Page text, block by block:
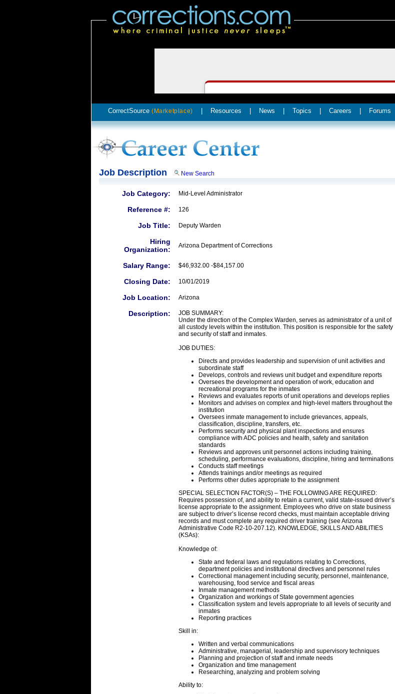
CorrectSource (Marketplace) Resources News Topics Careers Forums
Job Description New Search
Job Category: Mid-Level Administrator
Reference #: 126
Job Title: Deputy Warden
Hiring
Organization:
Arizona Department of Corrections
Salary Range: $46,932.00 -$84,157.00
Closing Date: 10/01/2019
Job Location: Arizona
Description:
JOB SUMMARY:
Under the direction of the Complex Warden, serves as administrator of a unit of
all custody levels within the institution. This position is responsible for the safety
and security of staff and inmates.
JOB DUTIES:
Directs and provides leadership and supervision of unit activities and
subordinate staff
Develops, controls and reviews unit budget and expenditure reports
Oversees the development and operation of work, education and
recreational programs for the inmates
Reviews and evaluates reports of unit operations and develops replies
Monitors and advises on complex and high-level matters throughout the
institution
Oversees inmate management to include grievances, appeals,
classification, discipline, transfers, etc.
Performs security and physical plant inspections and ensures
compliance with ADC policies and health, safety and sanitation
standards
Reviews and approves unit personnel actions including training,
scheduling, performance evaluations, discipline, hiring and terminations
Conducts staff meetings
Attends trainings and/or meetings as required
Performs other duties appropriate to the assignment
SPECIAL SELECTION FACTOR(S) – THE FOLLOWING ARE REQUIRED:
Requires possession of, and ability to retain a current, valid state-issued driver’s
license appropriate to the assignment. Employees who drive on state business
are subject to driver’s license record checks, must maintain acceptable driving
records and must complete any required driver training (see Arizona
Administrative Code R2-10-207.12). KNOWLEDGE, SKILLS AND ABILITIES
(KSAs):
Knowledge of:
State and federal laws and regulations relating to Corrections,
department policies and institutional directives and personnel rules
Correctional management including security, personnel, maintenance,
warehousing, food service and fiscal areas
Inmate management methods
Organization and workings of State government agencies
Classification system and levels appropriate to all levels of security and
inmates
Reporting practices
Skill in:
Written and verbal communications
Administrative, managerial, leadership and supervisory techniques
Planning and projection of staff and inmate needs
Organization and time management
Researching, analyzing and problem solving
Ability to: